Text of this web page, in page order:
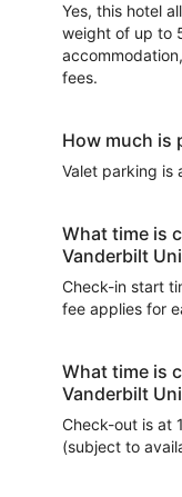
Yes, this hotel
weight of up to
fees.
How much is
Valet parking is
What time is
Vanderbilt
Check-in start
fee applies for
What time is
Vanderbilt
Check-out is at
(subject to